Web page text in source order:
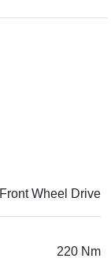
Front Wheel Drive
220 Nm